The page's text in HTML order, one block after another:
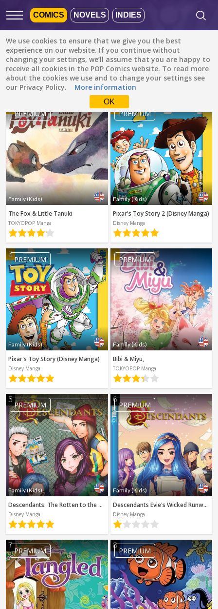
COMICS NOVELS INDIES
We use cookies to ensure that we give you the best
experience on our website. If you continue without
changing your settings, we’ll assume that you are happy to
receive all cookies in the POP Comics website. To read more
about the cookies we use and to change your settings see
our Privacy Policy.
More information
OK
Featured Popular Newest
Family (Kids)
All genres
Fantasy
Comedy
Action
Romance
Family (Kids)
Slice of Life
Suspense
Sci-Fi
Horror
Tutorials
All languages
Default is ALL
Check the boxes to filter
languages.
Albanian
Catalan
English
Indonesian
German
Spanish
Other
DONE clear
PREMIUM
Family (Kids)
The Fox & Little Tanuki
TOKYOPOP Manga
2
PREMIUM
Family (Kids)
Pixar's Toy Story 2 (Disney Manga)
Disney Manga
3
PREMIUM
Family (Kids)
Pixar's Toy Story (Disney Manga)
Disney Manga
4
PREMIUM
Family (Kids)
Bibi & Miyu,
TOKYOPOP Manga
5
PREMIUM
Family (Kids)
Descendants: The Rotten to the Core Trilogy, Book 1 (Disney Manga)
Disney Manga
6
PREMIUM
Family (Kids)
Descendants Evie's Wicked Runway (Disney Manga)
Disney Manga
7
PREMIUM
8
PREMIUM